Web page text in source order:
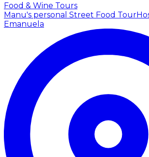
Food & Wine Tours
Manu's personal Street Food Tour
Emanuela